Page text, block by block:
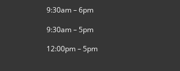
9:30am – 6pm
9:30am – 5pm
12:00pm – 5pm